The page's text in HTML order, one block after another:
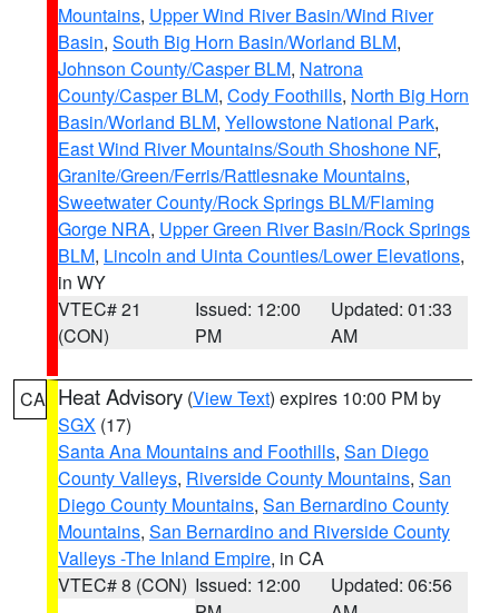
Mountains, Upper Wind River Basin/Wind River
Basin, South Big Horn Basin/Worland BLM,
Johnson County/Casper BLM, Natrona
County/Casper BLM, Cody Foothills, North Big Horn
Basin/Worland BLM, Yellowstone National Park,
East Wind River Mountains/South Shoshone NF,
Granite/Green/Ferris/Rattlesnake Mountains,
Sweetwater County/Rock Springs BLM/Flaming
Gorge NRA, Upper Green River Basin/Rock Springs
BLM, Lincoln and Uinta Counties/Lower Elevations,
in WY
VTEC# 21
(CON)
Issued: 12:00
PM
Updated: 01:33
AM
CA Heat Advisory (View Text) expires 10:00 PM by
SGX (17)
Santa Ana Mountains and Foothills, San Diego
County Valleys, Riverside County Mountains, San
Diego County Mountains, San Bernardino County
Mountains, San Bernardino and Riverside County
Valleys -The Inland Empire, in CA
VTEC# 8 (CON) Issued: 12:00
Updated: 06:56